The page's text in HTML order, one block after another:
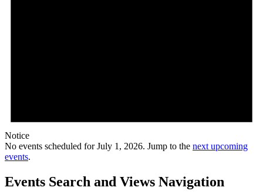
Notice
No events scheduled for July 1, 2026. Jump to the next upcoming
events.
Events Search and Views Navigation